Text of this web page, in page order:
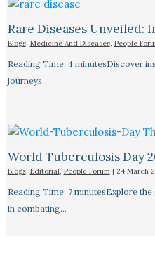
Rare Diseases Unveiled:
Blogs, Medicine And Diseases, People
Reading Time: 4 minutesDiscover
journeys.
World Tuberculosis Day
Blogs, Editorial, People Forum| 24 March
Reading Time: 7 minutesExplore
in combating…